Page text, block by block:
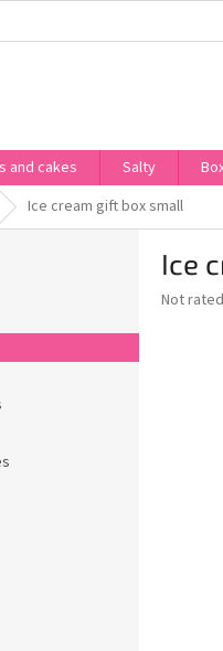
and cakes Salty
Ice cream gift box small
Ice
The
Not rated